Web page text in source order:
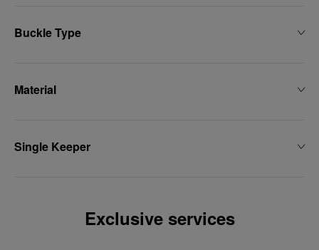
Buckle Type
Material
Single Keeper
Exclusive services